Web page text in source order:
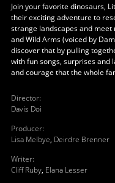
Join your favorite dinosaurs,
their exciting adventure to
strange landscapes and meet
and Wild Arms (voiced by
discover that by pulling
with fun songs, surprises and
and courage that the whole
Director:
Davis Doi
Producer:
Lisa Melbye, Deirdre Brenner
Writer:
Cliff Ruby, Elana Lesser